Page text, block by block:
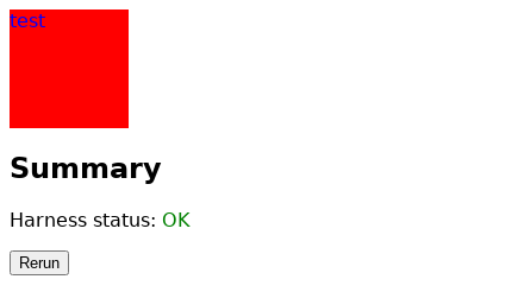
test
Summary
Harness status: OK
Rerun